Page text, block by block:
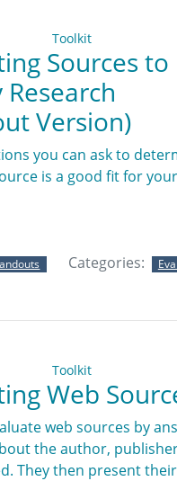
Toolkit
Sources to
Version)
you can ask to
is a good fit for your
Categories:
Toolkit
Web
web sources by
the author,
They then present their